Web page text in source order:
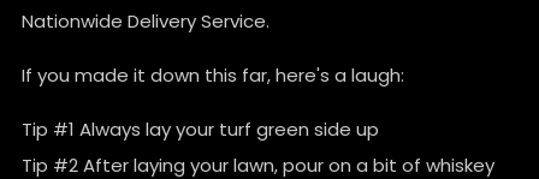
Nationwide Delivery Service.
If you made it down this far, here's a laugh:
Tip #1 Always lay your turf green side up
Tip #2 After laying your lawn, pour on a bit of whiskey